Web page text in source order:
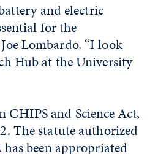
and electric
for the
Lombardo. “I look
Hub at the University
CHIPS and Science Act,
The statute authorized
been appropriated